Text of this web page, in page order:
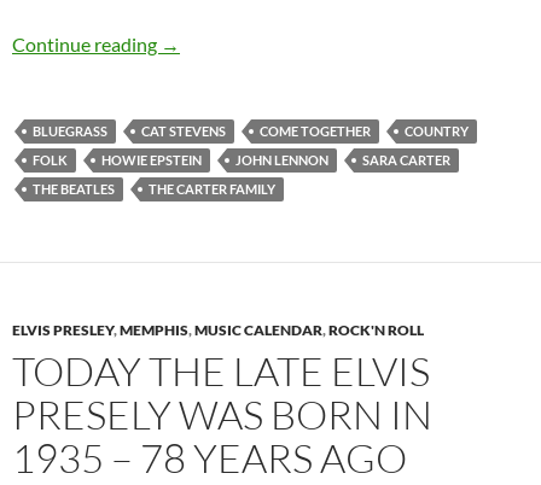
Continue reading Today: The late Sara Carter was born in 1898
→
BLUEGRASS CAT STEVENS COME TOGETHER
COUNTRY
FOLK
HOWIE EPSTEIN JOHN LENNON
SARA CARTER
THE BEATLES
THE CARTER FAMILY
ELVIS PRESLEY,MEMPHIS,MUSIC CALENDAR,ROCK'N ROLL
TODAY THE LATE ELVIS
PRESELY WAS BORN IN
1935 – 78 YEARS AGO